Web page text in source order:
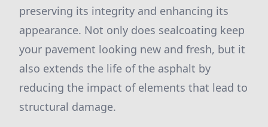
preserving its integrity and enhancing its
appearance. Not only does sealcoating keep
your pavement looking new and fresh, but it
also extends the life of the asphalt by
reducing the impact of elements that lead to
structural damage.